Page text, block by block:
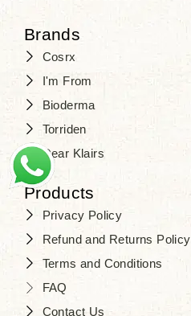
Brands
Cosrx
I'm From
Bioderma
Torriden
Dear Klairs
Products
Privacy Policy
Refund and Returns Policy
Terms and Conditions
FAQ
Contact Us